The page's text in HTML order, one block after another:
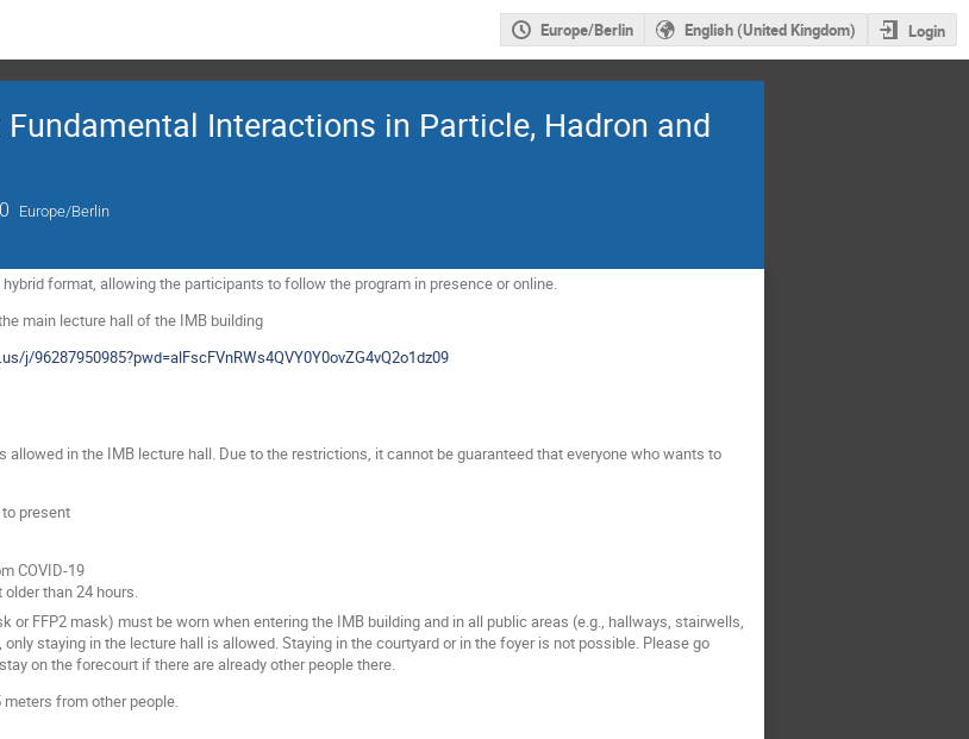
Europe/Berlin English (United Kingdom) Login
Interactions in Particle, Hadron and
Europe/Berlin
format, allowing the participants to follow the program in presence or online.
main lecture hall of the IMB building
j/96287950985?pwd=alFscFVnRWs4QVY0Y0ovZG4vQ2o1dz09
in the IMB lecture hall. Due to the restrictions, it cannot be guaranteed that everyone who wants to
present
COVID-19
than 24 hours.
or FFP2 mask) must be worn when entering the IMB building and in all public areas (e.g., hallways, stairwells,
staying in the lecture hall is allowed. Staying in the courtyard or in the foyer is not possible. Please go
on the forecourt if there are already other people there.
from other people.